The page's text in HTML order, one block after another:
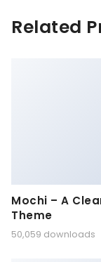
Related
Mochi – A
Theme
50,059 downloads